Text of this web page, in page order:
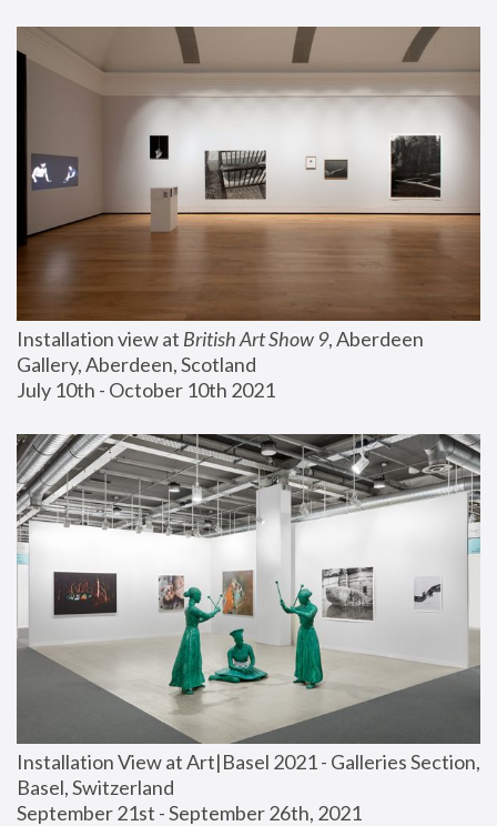
Installation view at British Art Show 9, Aberdeen
Gallery, Aberdeen, Scotland
July 10th - October 10th 2021
Installation View at Art|Basel 2021 - Galleries Section,
Basel, Switzerland
September 21st - September 26th, 2021